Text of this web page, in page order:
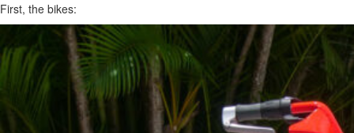
First, the bikes: